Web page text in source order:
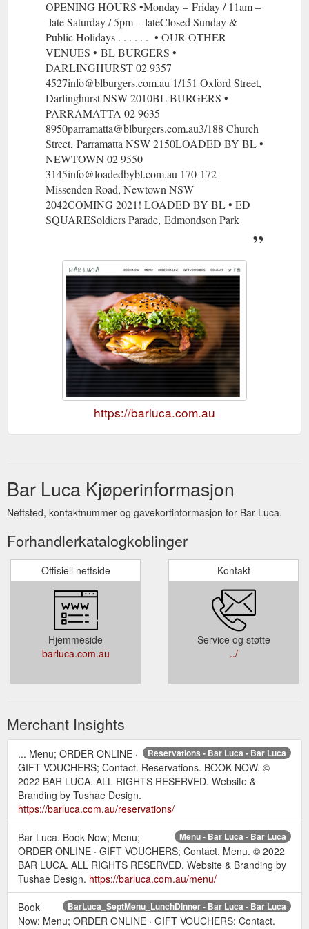
OPENING HOURS •Monday – Friday / 11am –
late Saturday / 5pm – lateClosed Sunday &
Public Holidays . . . . . . • OUR OTHER
VENUES • BL BURGERS •
DARLINGHURST 02 9357
4527info@blburgers.com.au 1/151 Oxford Street,
Darlinghurst NSW 2010BL BURGERS •
PARRAMATTA 02 9635
8950parramatta@blburgers.com.au3/188 Church
Street, Parramatta NSW 2150LOADED BY BL •
NEWTOWN 02 9550
3145info@loadedbybl.com.au 170-172
Missenden Road, Newtown NSW
2042COMING 2021! LOADED BY BL • ED
SQUARESoldiers Parade, Edmondson Park
https://barluca.com.au
Bar Luca Kjøperinformasjon
Nettsted, kontaktnummer og gavekortinformasjon for Bar Luca.
Forhandlerkatalogkoblinger
Offisiell nettside
Hjemmeside
barluca.com.au
Kontakt
Service og støtte
../
Merchant Insights
Reservations - Bar Luca - Bar Luca
... Menu; ORDER ONLINE ·
GIFT VOUCHERS; Contact. Reservations. BOOK NOW. ©
2022 BAR LUCA. ALL RIGHTS RESERVED. Website &
Branding by Tushae Design.
https://barluca.com.au/reservations/
Menu - Bar Luca - Bar Luca
Bar Luca. Book Now; Menu;
ORDER ONLINE · GIFT VOUCHERS; Contact. Menu. © 2022
BAR LUCA. ALL RIGHTS RESERVED. Website & Branding by
Tushae Design. https://barluca.com.au/menu/
BarLuca_SeptMenu_LunchDinner - Bar Luca - Bar Luca
Book
Now; Menu; ORDER ONLINE · GIFT VOUCHERS; Contact.